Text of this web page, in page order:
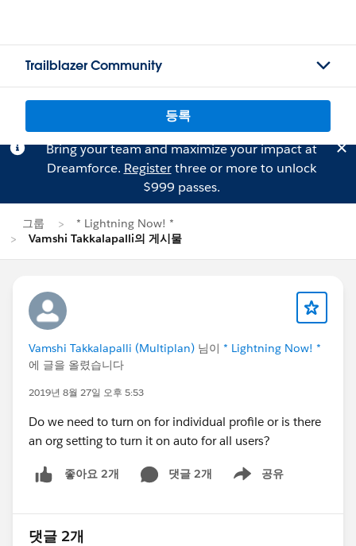
Trailblazer Community
등록
Bring your team and maximize your impact at
Dreamforce. Registerthree or more to unlock
$999 passes.
그룹
* Lightning Now! *
Vamshi Takkalapalli의 게시물
Vamshi Takkalapalli (Multiplan) 님이 * Lightning Now! *
에 글을 올렸습니다
2019년 8월 27일 오후 5:53
Do we need to turn on for individual profile or is there
an org setting to turn it on auto for all users?
좋아요 2개 댓글 2개 공유
Show menu
댓글 2개